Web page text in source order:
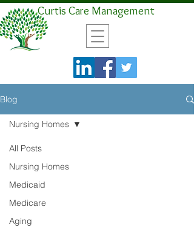
Curtis Care Management
Blog
All Posts
Nursing Homes
Medicaid
Medicare
Aging
Nursing Homes